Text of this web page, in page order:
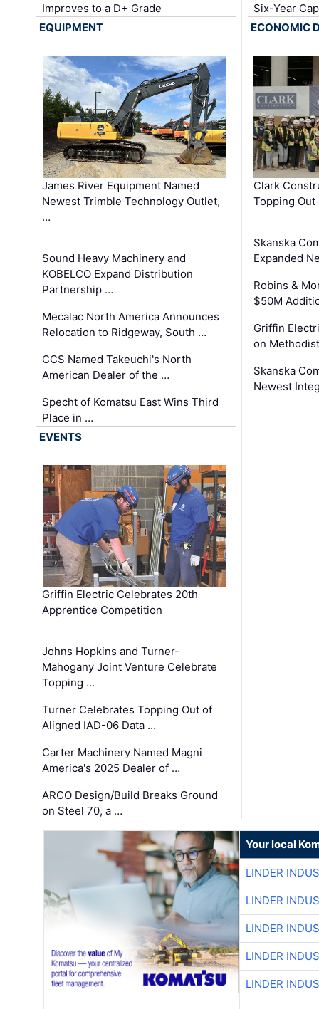
Improves to a D+ Grade
Six-Year
EQUIPMENT
James River Equipment Named
Newest Trimble Technology Outlet,
…
Sound Heavy Machinery and
KOBELCO Expand Distribution
Partnership …
Mecalac North America Announces
Relocation to Ridgeway, South …
CCS Named Takeuchi's North
American Dealer of the …
Specht of Komatsu East Wins Third
Place in …
ECONOMIC
Clark
Topping
Skanska
Expanded
Robins &
$50M
Griffin
on
Skanska
Newest
EVENTS
Griffin Electric Celebrates 20th
Apprentice Competition
Johns Hopkins and Turner-
Mahogany Joint Venture Celebrate
Topping …
Turner Celebrates Topping Out of
Aligned IAD-06 Data …
Carter Machinery Named Magni
America's 2025 Dealer of …
ARCO Design/Build Breaks Ground
on Steel 70, a …
Your local
LINDER
LINDER
LINDER
LINDER
LINDER